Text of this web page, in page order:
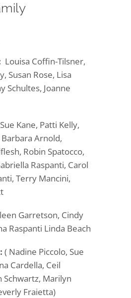
Louisa Coffin-Tilsner,
Susan Rose, Lisa
Schultes, Joanne
Sue Kane, Patti Kelly,
Arnold,
Robin Spatocco,
Raspanti, Carol
Terry Mancini,
Garretson, Cindy
Raspanti Linda Beach
( Nadine Piccolo, Sue
Cardella, Ceil
Schwartz, Marilyn
Fraietta)